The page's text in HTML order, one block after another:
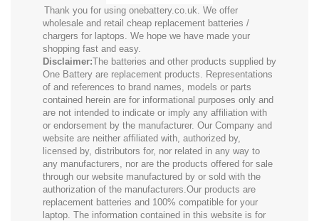
Thank you for using onebattery.co.uk. We offer
wholesale and retail cheap replacement batteries /
chargers for laptops. We hope we have made your
shopping fast and easy.
Disclaimer:The batteries and other products supplied by
One Battery are replacement products. Representations
of and references to brand names, models or parts
contained herein are for informational purposes only and
are not intended to indicate or imply any affiliation with
or endorsement by the manufacturer. Our Company and
website are neither affiliated with, authorized by,
licensed by, distributors for, nor related in any way to
any manufacturers, nor are the products offered for sale
through our website manufactured by or sold with the
authorization of the manufacturers.Our products are
replacement batteries and 100% compatible for your
laptop. The information contained in this website is for